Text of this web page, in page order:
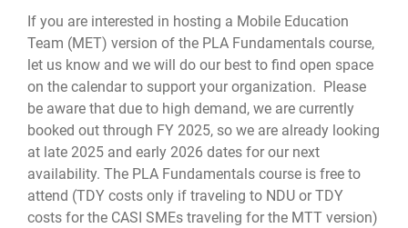
If you are interested in hosting a Mobile Education
Team (MET) version of the PLA Fundamentals course,
let us know and we will do our best to find open space
on the calendar to support your organization. Please
be aware that due to high demand, we are currently
booked out through FY 2025, so we are already looking
at late 2025 and early 2026 dates for our next
availability. The PLA Fundamentals course is free to
attend (TDY costs only if traveling to NDU or TDY
costs for the CASI SMEs traveling for the MTT version)